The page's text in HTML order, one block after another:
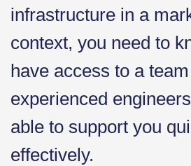
infrastructure in a
context, you need to
have access to a
experienced
able to support you
effectively.